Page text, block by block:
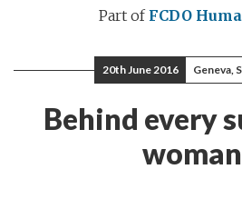
Part of FCDO
20th June 2016 Geneva,
Behind every